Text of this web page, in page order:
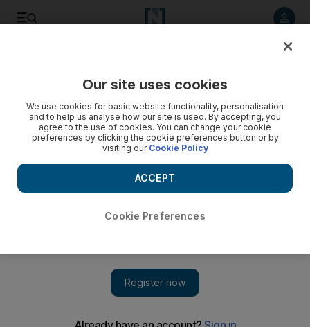
Our site uses cookies
We use cookies for basic website functionality, personalisation
and to help us analyse how our site is used. By accepting, you
agree to the use of cookies. You can change your cookie
preferences by clicking the cookie preferences button or by
visiting our Cookie Policy
Cookie Preferences
ACCEPT